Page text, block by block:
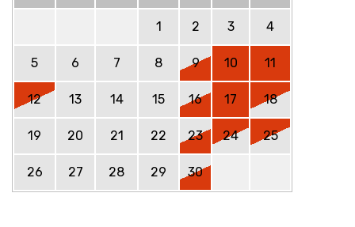
1 2 3 4
5 6 7 8 9 10 11
12 13 14 15 16 17 18
19 20 21 22 23 24 25
26 27 28 29 30